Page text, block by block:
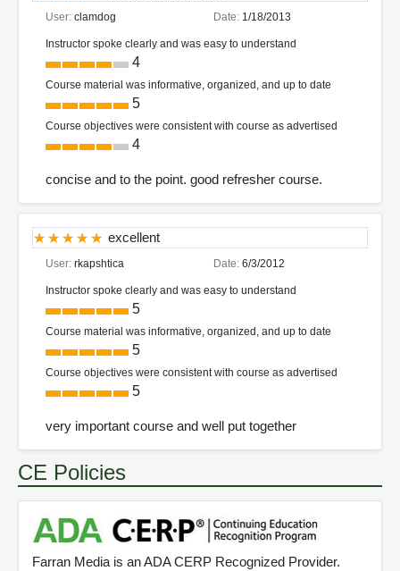
User: clamdog Date: 1/18/2013
Instructor spoke clearly and was easy to understand
4
Course material was informative, organized, and up to date
5
Course objectives were consistent with course as advertised
4
concise and to the point. good refresher course.
excellent
User: rkapshtica Date: 6/3/2012
Instructor spoke clearly and was easy to understand
5
Course material was informative, organized, and up to date
5
Course objectives were consistent with course as advertised
5
very important course and well put together
CE Policies
Farran Media is an ADA CERP Recognized Provider.